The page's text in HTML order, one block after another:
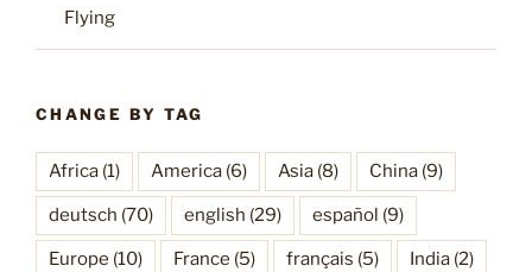
Flying
CHANGE BY TAG
Africa (1) America (6) Asia (8) China (9)
deutsch (70) english (29) español (9)
Europe (10) France (5) français (5) India (2)